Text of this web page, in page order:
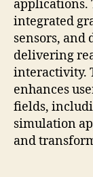
applications.
integrated
sensors, and
delivering
interactivity.
enhances
fields,
simulation
and